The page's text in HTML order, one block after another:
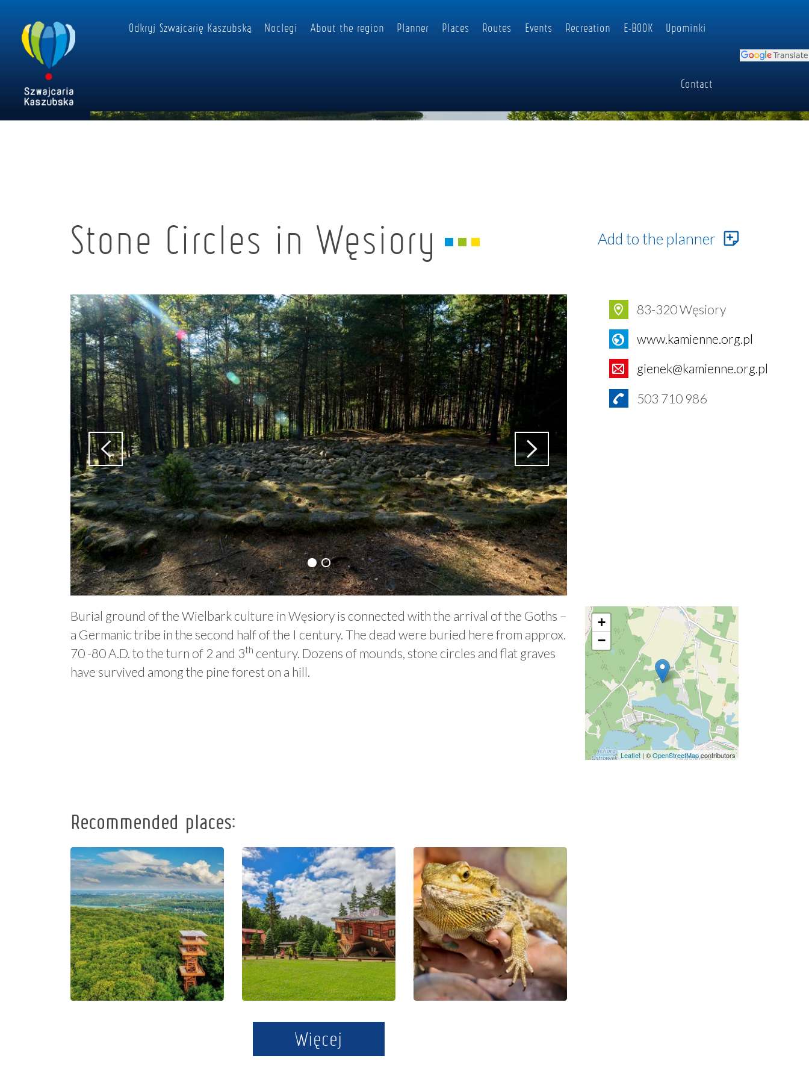
Odkryj Szwajcarię Kaszubską Noclegi About the region Planner Places Routes Events Recreation E-BOOK Upominki
Contact
Stone Circles in Węsiory Add to the planner
Burial ground of the Wielbark culture in Węsiory is connected with the arrival of the Goths –
a Germanic tribe in the second half of the I century. The dead were buried here from approx.
70 -80 A.D. to the turn of 2 and 3th century. Dozens of mounds, stone circles and flat graves
have survived among the pine forest on a hill.
83-320 Węsiory
www.kamienne.org.pl
gienek@kamienne.org.pl
503 710 986
+
−
Leaflet | ©OpenStreetMapcontributors
Recommended places:
Observation
Tower of
Pope John
Paul II at
Wieżyca
The Regional
Centre of
Education
and
Promotion in
Szymbark
Educational
Park Exotic
Zoo Kaszuby
in Tuchlino
Więcej